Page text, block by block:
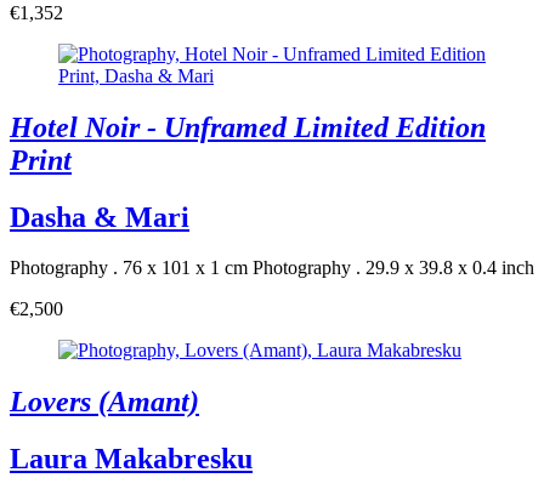
€1,352
Hotel Noir - Unframed Limited Edition
Print
Dasha & Mari
Photography . 76 x 101 x 1 cm Photography . 29.9 x 39.8 x 0.4 inch
€2,500
Lovers (Amant)
Laura Makabresku